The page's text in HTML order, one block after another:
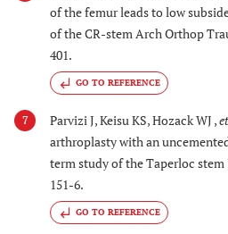
of the femur leads to low
of the CR-stem Arch Orthop
401.
GO TO REFERENCE
7 Parvizi J, Keisu KS, Hozack WJ ,
arthroplasty with an
term study of the Taperloc
151-6.
GO TO REFERENCE